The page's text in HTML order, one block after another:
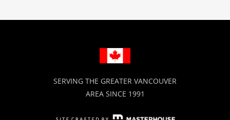
SERVING THE GREATER VANCOUVER
AREA SINCE 1991